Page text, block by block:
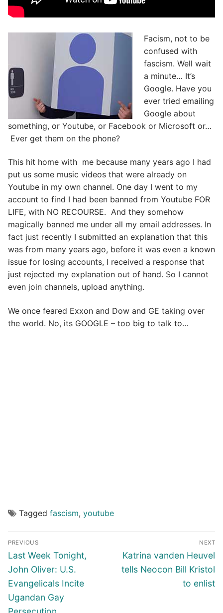
Facism, not to be
confused with
fascism. Well wait
a minute… It’s
Google. Have you
ever tried emailing
Google about
something, or Youtube, or Facebook or Microsoft or…
Ever get them on the phone?
This hit home with me because many years ago I had
put us some music videos that were already on
Youtube in my own channel. One day I went to my
account to find I had been banned from Youtube FOR
LIFE, with NO RECOURSE. And they somehow
magically banned me under all my email addresses. In
fact just recently I submitted an explanation that this
was from many years ago, before it was even a known
issue for losing accounts, I received a response that
just rejected my explanation out of hand. So I cannot
even join channels, upload anything.
We once feared Exxon and Dow and GE taking over
the world. No, its GOOGLE – too big to talk to…
Tagged fascism, youtube
Post
navigation
PREVIOUS
Previous
post:
Last Week Tonight,
John Oliver: U.S.
Evangelicals Incite
Ugandan Gay
NEXT
Next
post:
Katrina vanden Heuvel
tells Neocon Bill Kristol
to enlist